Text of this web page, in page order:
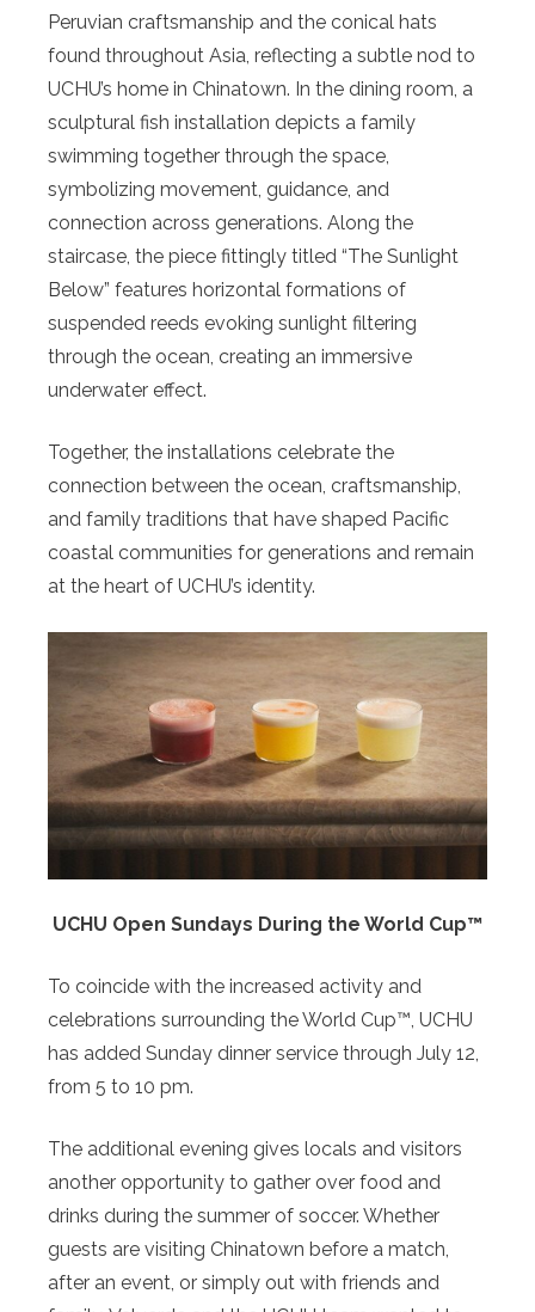
Peruvian craftsmanship and the conical hats
found throughout Asia, reflecting a subtle nod to
UCHU’s home in Chinatown. In the dining room, a
sculptural fish installation depicts a family
swimming together through the space,
symbolizing movement, guidance, and
connection across generations. Along the
staircase, the piece fittingly titled “The Sunlight
Below” features horizontal formations of
suspended reeds evoking sunlight filtering
through the ocean, creating an immersive
underwater effect.
Together, the installations celebrate the
connection between the ocean, craftsmanship,
and family traditions that have shaped Pacific
coastal communities for generations and remain
at the heart of UCHU’s identity.
UCHU Open Sundays During the World Cup™
To coincide with the increased activity and
celebrations surrounding the World Cup™, UCHU
has added Sunday dinner service through July 12,
from 5 to 10 pm.
The additional evening gives locals and visitors
another opportunity to gather over food and
drinks during the summer of soccer. Whether
guests are visiting Chinatown before a match,
after an event, or simply out with friends and